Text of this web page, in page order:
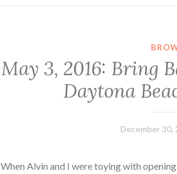
May 3, 2016: Bring
Daytona
December 30,
When Alvin and I were toying with